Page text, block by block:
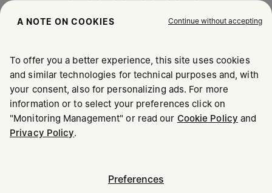
Maison Margiela MM6
A NOTE ON COOKIES Continue without accepting
To offer you a better experience, this site uses cookies
and similar technologies for technical purposes and, with
your consent, also for personalizing ads. For more
information or to select your preferences click on
"Monitoring Management" or read our Cookie Policy and
Privacy Policy.
Preferences